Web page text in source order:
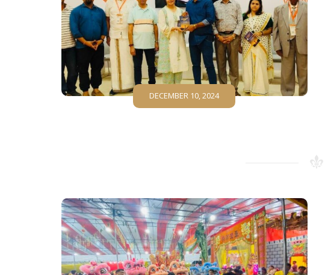
DECEMBER 10, 2024